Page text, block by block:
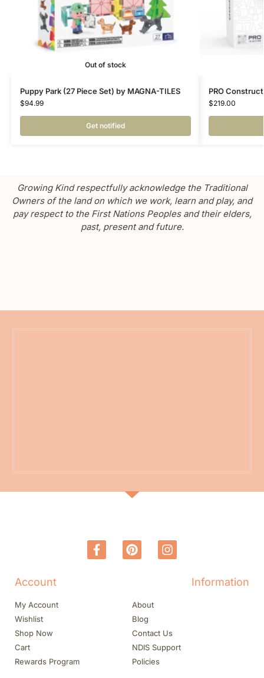
Out of stock
Puppy Park (27 Piece Set) by MAGNA-TILES
$94.99
Get notified
PRO
$219.00
Growing Kind respectfully acknowledge the Traditional
Owners of the land on which we work, learn and play, and
pay respect to the First Nations Peoples and their elders,
past, present and future.
Account
My Account
Wishlist
Shop Now
Cart
Rewards Program
Information
About
Blog
Contact Us
NDIS Support
Policies